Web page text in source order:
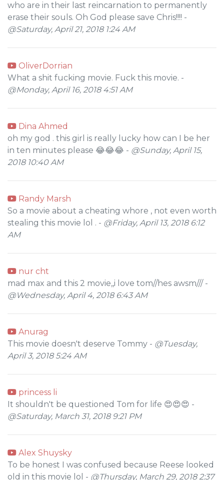
who are in their last reincarnation to permanently
erase their souls. Oh God please save Chris!!!! -
@Saturday, April 21, 2018 1:24 AM
OliverDorrian
What a shit fucking movie. Fuck this movie. -
@Monday, April 16, 2018 4:51 AM
Dina Ahmed
oh my god . this girl is really lucky how can I be her
in ten minutes please 😂😂😂 - @Sunday, April 15,
2018 10:40 AM
Randy Marsh
So a movie about a cheating whore , not even worth
stealing this movie lol . - @Friday, April 13, 2018 6:12
AM
nur cht
mad max and this 2 movie,,i love tom//hes awsm/// -
@Wednesday, April 4, 2018 6:43 AM
Anurag
This movie doesn't deserve Tommy - @Tuesday,
April 3, 2018 5:24 AM
princess li
It shouldn't be questioned Tom for life 😍😍😍 -
@Saturday, March 31, 2018 9:21 PM
Alex Shuysky
To be honest I was confused because Reese looked
old in this movie lol - @Thursday, March 29, 2018 2:37